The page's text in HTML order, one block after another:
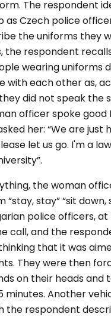
The respondent
as Czech police
the uniforms they
the respondent
wearing uniforms
with each other as,
did not speak the
officer spoke good
her: “We are just
let us go. I'm a
”.
the woman
“stay, stay” “sit down,
police officers,
call, and the
that it was
They were then
on their heads and
minutes. Another
the respondent